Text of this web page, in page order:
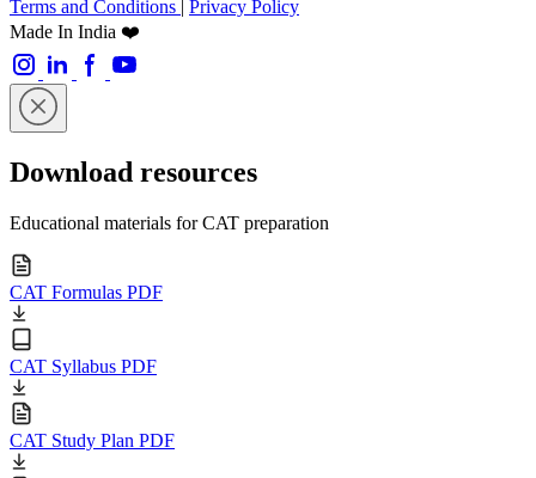
Terms and Conditions
Privacy Policy
Made In India ❤️
Download resources
Educational materials for CAT preparation
CAT Formulas PDF
CAT Syllabus PDF
CAT Study Plan PDF